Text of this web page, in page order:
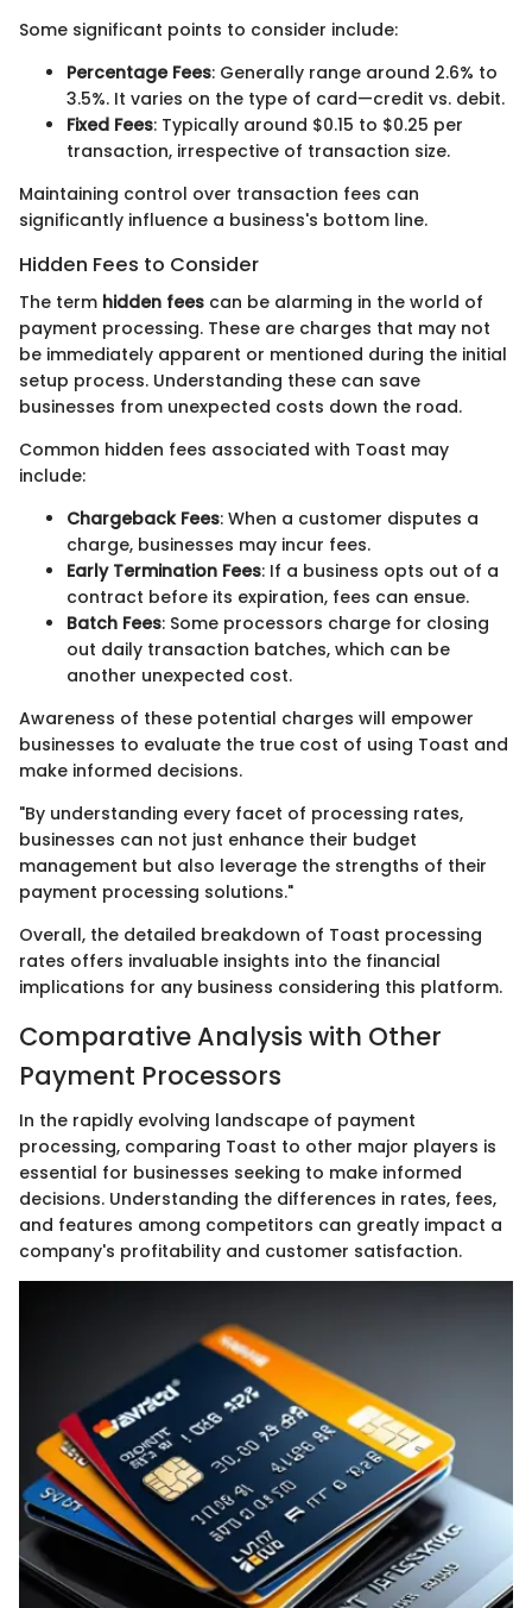
Some significant points to consider include:
Percentage Fees: Generally range around 2.6% to
3.5%. It varies on the type of card—credit vs. debit.
Fixed Fees: Typically around $0.15 to $0.25 per
transaction, irrespective of transaction size.
Maintaining control over transaction fees can
significantly influence a business's bottom line.
Hidden Fees to Consider
The term hidden fees can be alarming in the world of
payment processing. These are charges that may not
be immediately apparent or mentioned during the initial
setup process. Understanding these can save
businesses from unexpected costs down the road.
Common hidden fees associated with Toast may
include:
Chargeback Fees: When a customer disputes a
charge, businesses may incur fees.
Early Termination Fees: If a business opts out of a
contract before its expiration, fees can ensue.
Batch Fees: Some processors charge for closing
out daily transaction batches, which can be
another unexpected cost.
Awareness of these potential charges will empower
businesses to evaluate the true cost of using Toast and
make informed decisions.
"By understanding every facet of processing rates,
businesses can not just enhance their budget
management but also leverage the strengths of their
payment processing solutions."
Overall, the detailed breakdown of Toast processing
rates offers invaluable insights into the financial
implications for any business considering this platform.
Comparative Analysis with Other
Payment Processors
In the rapidly evolving landscape of payment
processing, comparing Toast to other major players is
essential for businesses seeking to make informed
decisions. Understanding the differences in rates, fees,
and features among competitors can greatly impact a
company's profitability and customer satisfaction.